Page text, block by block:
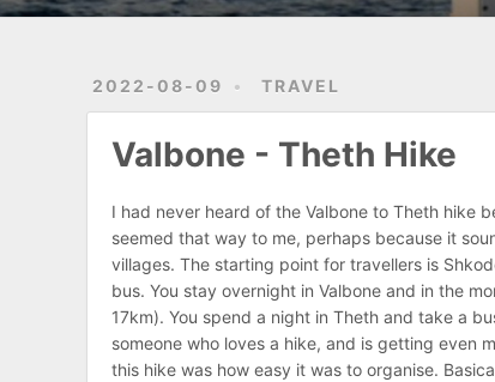
2022-08-09 TRAVEL
Valbone - Theth Hike
I had never heard of the Valbone to Theth hike
seemed that way to me, perhaps because it
villages. The starting point for travellers is
bus. You stay overnight in Valbone and in the
17km). You spend a night in Theth and take a
someone who loves a hike, and is getting even
this hike was how easy it was to organise.